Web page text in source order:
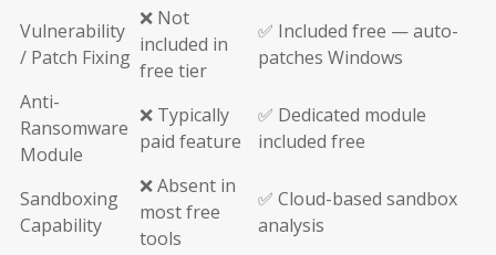
Vulnerability
/ Patch Fixing
❌ Not
included in
free tier
✅ Included free — auto-
patches Windows
Anti-
Ransomware
Module
❌ Typically
paid feature
✅ Dedicated module
included free
Sandboxing
Capability
❌ Absent in
most free
tools
✅ Cloud-based sandbox
analysis